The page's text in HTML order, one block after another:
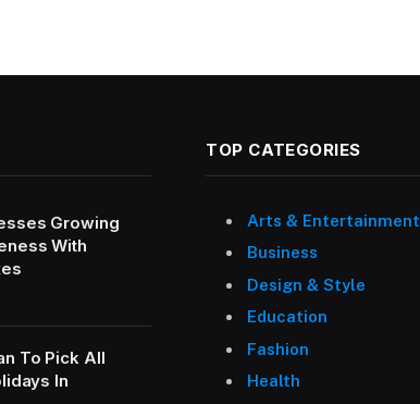
Growing
With
To Pick All
In
TOP CATEGORIES
Arts & Entertainment
Business
Design & Style
Education
Fashion
Health